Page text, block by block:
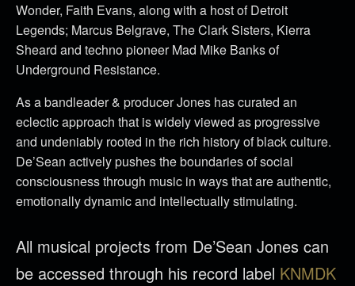
Wonder, Faith Evans, along with a host of Detroit
Legends; Marcus Belgrave, The Clark Sisters, Kierra
Sheard and techno pioneer Mad Mike Banks of
Underground Resistance.
As a bandleader & producer Jones has curated an
eclectic approach that is widely viewed as progressive
and undeniably rooted in the rich history of black culture.
De’Sean actively pushes the boundaries of social
consciousness through music in ways that are authentic,
emotionally dynamic and intellectually stimulating.
All musical projects from De’Sean Jones can
be accessed through his record label KNMDK